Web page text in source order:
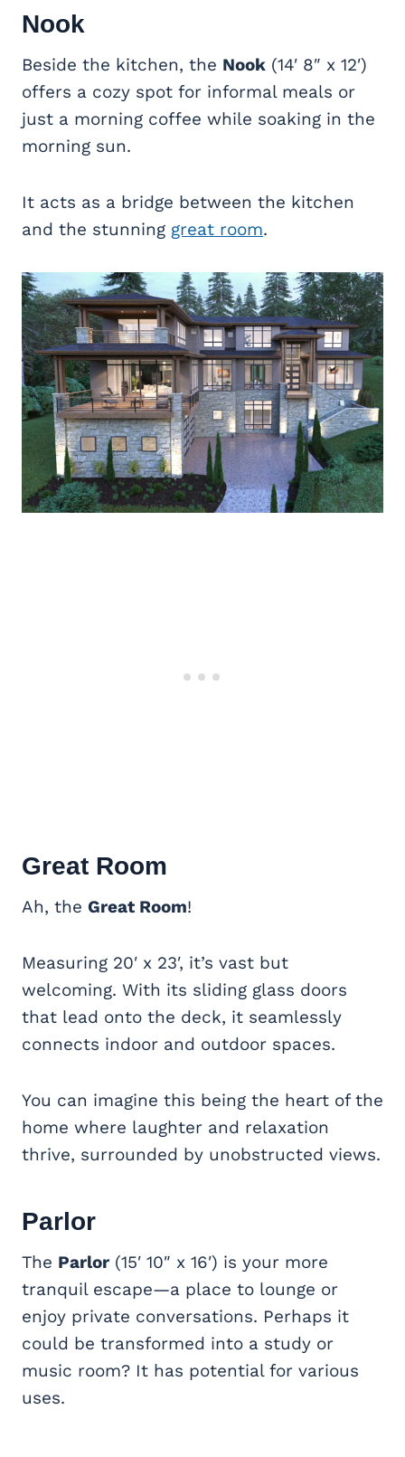
Nook
Beside the kitchen, the Nook (14′ 8″ x 12′)
offers a cozy spot for informal meals or
just a morning coffee while soaking in the
morning sun.
It acts as a bridge between the kitchen
and the stunning great room.
Great Room
Ah, the Great Room!
Measuring 20′ x 23′, it’s vast but
welcoming. With its sliding glass doors
that lead onto the deck, it seamlessly
connects indoor and outdoor spaces.
You can imagine this being the heart of the
home where laughter and relaxation
thrive, surrounded by unobstructed views.
Parlor
The Parlor (15′ 10″ x 16′) is your more
tranquil escape—a place to lounge or
enjoy private conversations. Perhaps it
could be transformed into a study or
music room? It has potential for various
uses.